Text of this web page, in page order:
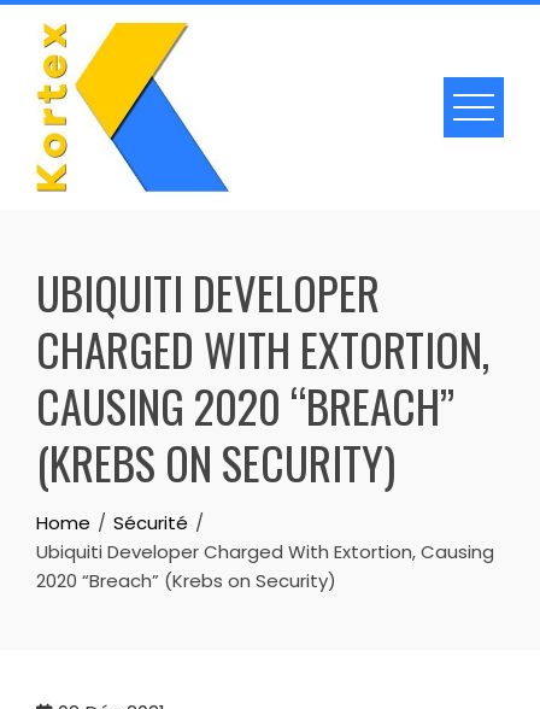
Skip
content
UBIQUITI DEVELOPER
CHARGED WITH EXTORTION,
CAUSING 2020 “BREACH”
(KREBS ON SECURITY)
Home
Sécurité
Ubiquiti Developer Charged With Extortion, Causing
2020 “Breach” (Krebs on Security)